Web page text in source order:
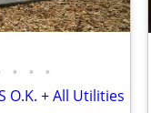
• • •
O.K. + All Utilities